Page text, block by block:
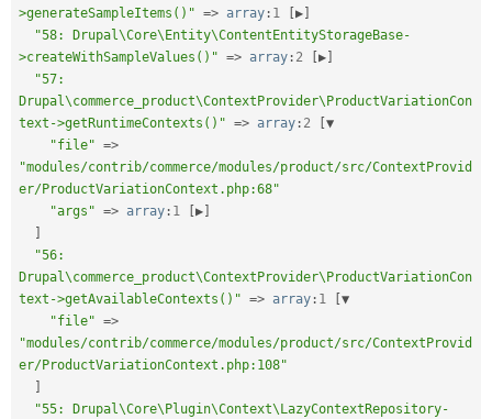
>generateSampleItems()" => array : 1 [▶]
"58: Drupal\Core\Entity\ContentEntityStorageBase-
>createWithSampleValues()" => array : 2 [▶]
"57:
Drupal\commerce_product\ContextProvider\ProductVariationCon
text->getRuntimeContexts()" => array : 2 [▼
"file" =>
"modules/contrib/commerce/modules/product/src/ContextProvid
er/ProductVariationContext.php:68"
"args" => array : 1 [▶]
]
"56:
Drupal\commerce_product\ContextProvider\ProductVariationCon
text->getAvailableContexts()" => array : 1 [▼
"file" =>
"modules/contrib/commerce/modules/product/src/ContextProvid
er/ProductVariationContext.php:108"
]
"55: Drupal\Core\Plugin\Context\LazyContextRepository-